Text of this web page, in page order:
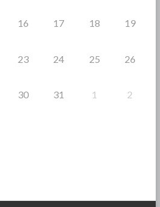
16 17 18 19
23 24 25 26
30 31 1 2